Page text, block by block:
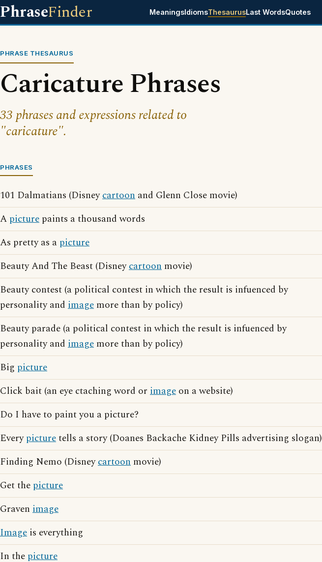
PhraseFinder MeaningsIdiomsThesaurusLast WordsQuotes
PHRASE THESAURUS
Caricature Phrases
33 phrases and expressions related to
"caricature".
PHRASES
101 Dalmatians (Disneycartoon and Glenn Close movie)
A picture paints a thousand words
As pretty as a picture
Beauty And The Beast (Disneycartoon movie)
Beauty contest (a political contest in which the result is infuenced by
personality and image more than by policy)
Beauty parade (a political contest in which the result is infuenced by
personality and image more than by policy)
Big picture
Click bait (an eye ctaching word or image on a website)
Do I have to paint you a picture?
Everypicturetells a story (Doanes Backache Kidney Pills advertising slogan)
Finding Nemo (Disneycartoon movie)
Get the picture
Graven image
Image is everything
In the picture